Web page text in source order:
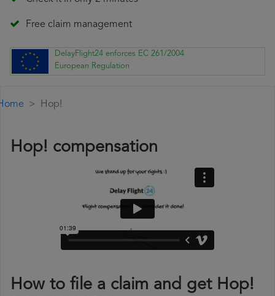
Free claim management
DelayFlight24 enforces EC 261/2004
European Regulation
Hop!
Hop! compensation
How to file a claim and get Hop!